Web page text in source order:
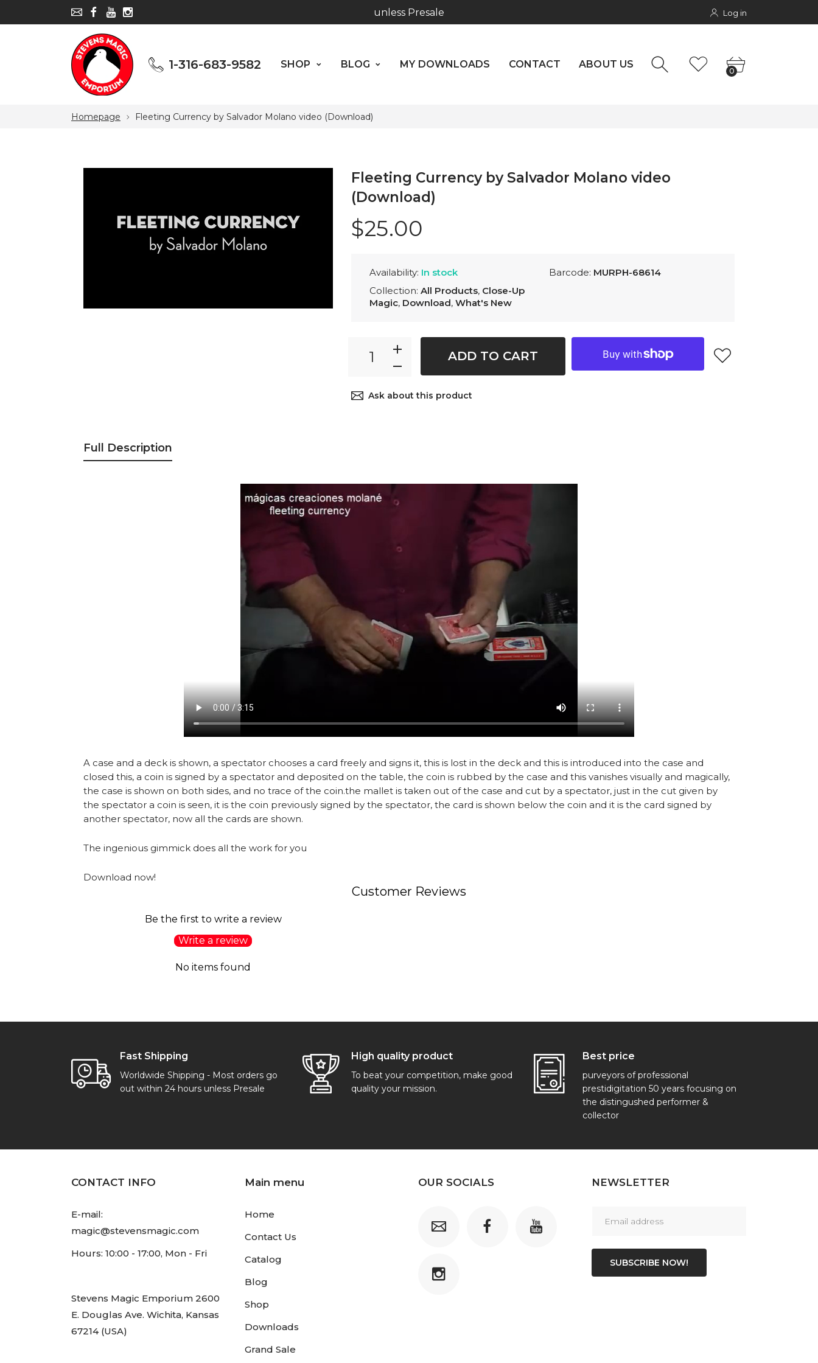
Hours: 10:00 - 18:00, Mon - Fri
Log in
1-316-683-9582 SHOP BLOG MY DOWNLOADS CONTACT ABOUT US
0
Homepage Fleeting Currency by Salvador Molano video (Download)
$25.00
Fleeting Currency by Salvador Molano video
(Download)
Availability: In stock
Collection: All Products, Close-Up
Magic, Download, What's New
Barcode: MURPH-68614
ADD TO CART
Ask about this product
Full Description
A case and a deck is shown, a spectator chooses a card freely and signs it, this is lost in the deck and this is introduced into the case and
closed this, a coin is signed by a spectator and deposited on the table, the coin is rubbed by the case and this vanishes visually and magically,
the case is shown on both sides, and no trace of the coin.the mallet is taken out of the case and cut by a spectator, just in the cut given by
the spectator a coin is seen, it is the coin previously signed by the spectator, the card is shown below the coin and it is the card signed by
another spectator, now all the cards are shown.
The ingenious gimmick does all the work for you
Download now!
Customer Reviews
Be the first to write a review
Write a review
No items found
Fast Shipping
Worldwide Shipping - Most orders go
out within 24 hours unless Presale
High quality product
To beat your competition, make good
quality your mission.
Best price
purveyors of professional
prestidigitation 50 years focusing on
the distingushed performer &
collector
CONTACT INFO
E-mail:
magic@stevensmagic.com
Hours: 10:00 - 17:00, Mon - Fri
Stevens Magic Emporium 2600
E. Douglas Ave. Wichita, Kansas
67214 (USA)
Main menu
Home
Contact Us
Catalog
Blog
Shop
Downloads
Grand Sale
OUR SOCIALS NEWSLETTER
SUBSCRIBE NOW!